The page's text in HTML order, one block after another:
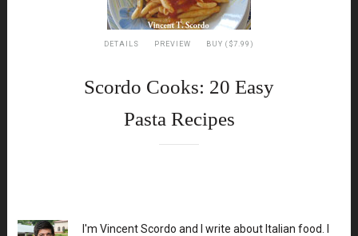
DETAILS PREVIEW BUY ($7.99)
Scordo Cooks: 20 Easy
Pasta Recipes
XX
I'm Vincent Scordo and I write about Italian food. I